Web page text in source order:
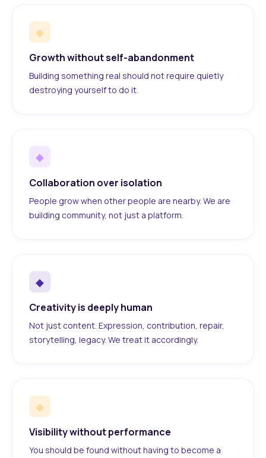
◆
Growth without self-abandonment
Building something real should not require quietly
destroying yourself to do it.
◆
Collaboration over isolation
People grow when other people are nearby. We are
building community, not just a platform.
◆
Creativity is deeply human
Not just content. Expression, contribution, repair,
storytelling, legacy. We treat it accordingly.
◆
Visibility without performance
You should be found without having to become a